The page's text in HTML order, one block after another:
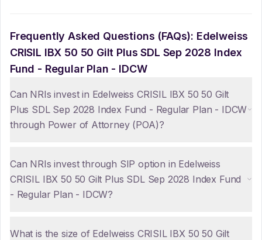
Frequently Asked Questions (FAQs): Edelweiss
CRISIL IBX 50 50 Gilt Plus SDL Sep 2028 Index
Fund - Regular Plan - IDCW
Can NRIs invest in Edelweiss CRISIL IBX 50 50 Gilt
Plus SDL Sep 2028 Index Fund - Regular Plan - IDCW
through Power of Attorney (POA)?
Can NRIs invest through SIP option in Edelweiss
CRISIL IBX 50 50 Gilt Plus SDL Sep 2028 Index Fund
- Regular Plan - IDCW?
What is the size of Edelweiss CRISIL IBX 50 50 Gilt